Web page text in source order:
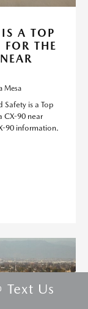
A TOP
THE
Mesa
is a Top
CX-90 near
90 information.
Text Us